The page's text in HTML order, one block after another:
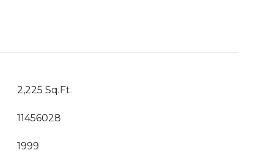
2,225 Sq.Ft.
11456028
1999